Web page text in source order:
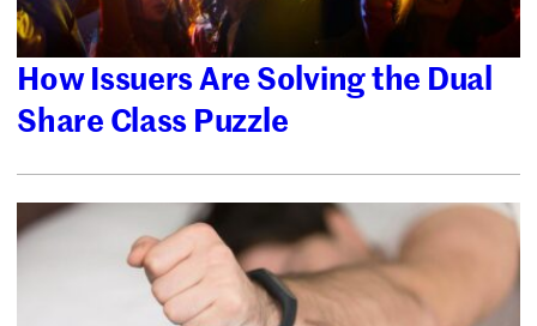
How Issuers Are Solving the Dual
Share Class Puzzle